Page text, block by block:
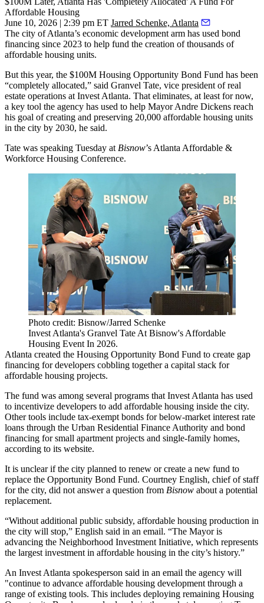
Affordable Housing
June 10, 2026 | 2:39 pm ET Jarred Schenke, Atlanta
The city of Atlanta’s economic development arm has used bond
financing since 2023 to help fund the creation of thousands of
affordable housing units.
But this year, the $100M Housing Opportunity Bond Fund has been
“completely allocated,” said Granvel Tate, vice president of real
estate operations at Invest Atlanta. That eliminates, at least for now,
a key tool the agency has used to help Mayor Andre Dickens reach
his goal of creating and preserving 20,000 affordable housing units
in the city by 2030, he said.
Tate was speaking Tuesday at Bisnow’s Atlanta Affordable &
Workforce Housing Conference.
Photo credit: Bisnow/Jarred Schenke
Invest Atlanta's Granvel Tate At Bisnow's Affordable
Housing Event In 2026.
Atlanta created the Housing Opportunity Bond Fund to create gap
financing for developers cobbling together a capital stack for
affordable housing projects.
The fund was among several programs that Invest Atlanta has used
to incentivize developers to add affordable housing inside the city.
Other tools include tax-exempt bonds for below-market interest rate
loans through the Urban Residential Finance Authority and bond
financing for small apartment projects and single-family homes,
according to its website.
It is unclear if the city planned to renew or create a new fund to
replace the Opportunity Bond Fund. Courtney English, chief of staff
for the city, did not answer a question from Bisnow about a potential
replacement.
“Without additional public subsidy, affordable housing production in
the city will stop,” English said in an email. “The Mayor is
advancing the Neighborhood Investment Initiative, which represents
the largest investment in affordable housing in the city’s history.”
An Invest Atlanta spokesperson said in an email the agency will
"continue to advance affordable housing development through a
range of existing tools. This includes deploying remaining Housing